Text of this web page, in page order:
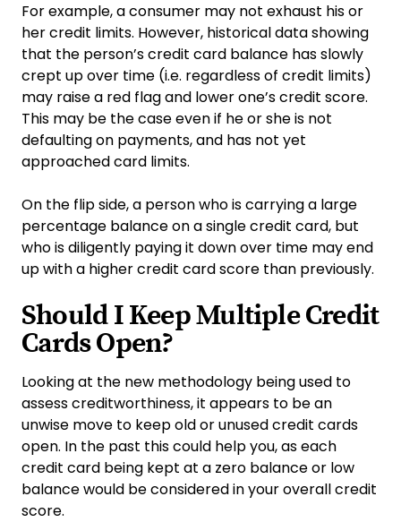
For example, a consumer may not exhaust his or
her credit limits. However, historical data showing
that the person’s credit card balance has slowly
crept up over time (i.e. regardless of credit limits)
may raise a red flag and lower one’s credit score.
This may be the case even if he or she is not
defaulting on payments, and has not yet
approached card limits.
On the flip side, a person who is carrying a large
percentage balance on a single credit card, but
who is diligently paying it down over time may end
up with a higher credit card score than previously.
Should I Keep Multiple Credit
Cards Open?
Looking at the new methodology being used to
assess creditworthiness, it appears to be an
unwise move to keep old or unused credit cards
open. In the past this could help you, as each
credit card being kept at a zero balance or low
balance would be considered in your overall credit
score.